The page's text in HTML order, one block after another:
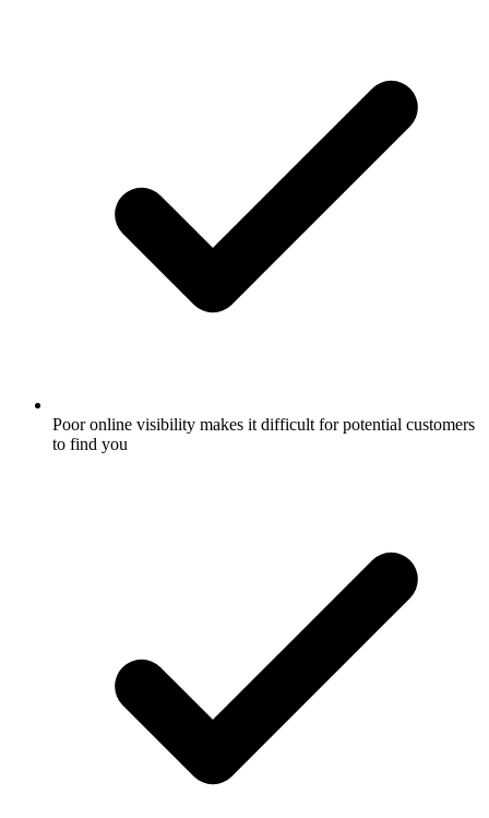
Poor online visibility makes it difficult for potential customers
to find you